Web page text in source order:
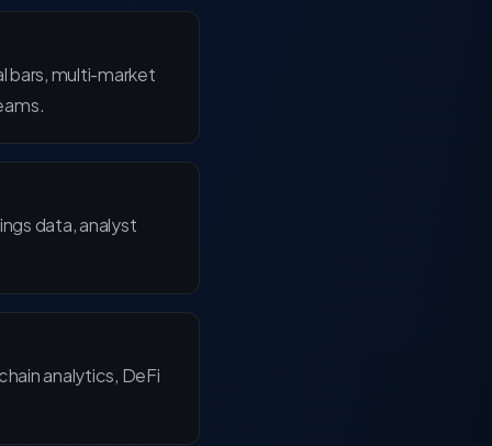
bars, multi-market
data, analyst
analytics, DeFi